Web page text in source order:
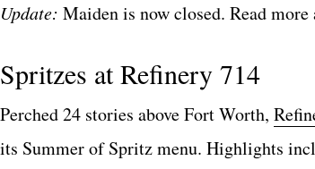
Update: Maiden is now closed. Read
Spritzes at Refinery 714
Perched 24 stories above Fort Worth,
its Summer of Spritz menu. Highlights